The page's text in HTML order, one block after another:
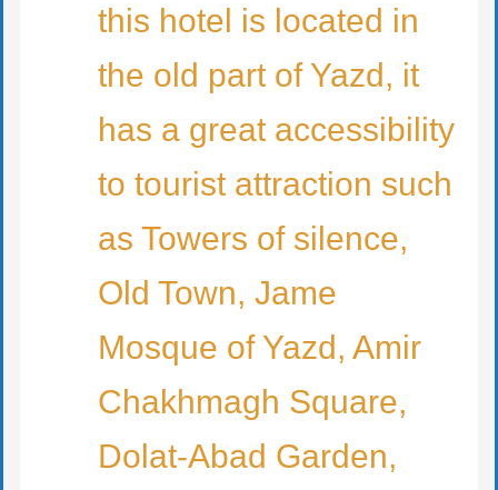
this hotel is located in
the old part of Yazd, it
has a great accessibility
to tourist attraction such
as Towers of silence,
Old Town, Jame
Mosque of Yazd, Amir
Chakhmagh Square,
Dolat-Abad Garden,